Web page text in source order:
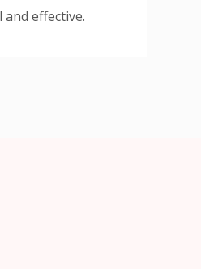
effective.